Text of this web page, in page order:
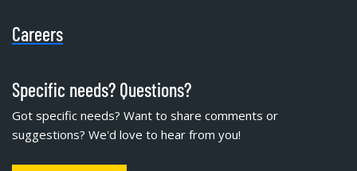
Careers
Specific needs? Questions?
Got specific needs? Want to share comments or
suggestions? We'd love to hear from you!